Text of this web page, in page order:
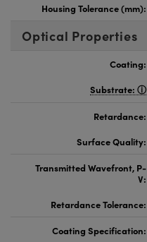
Housing Tolerance (mm):
Optical Properties
Coating:
Substrate:
Retardance:
Surface Quality:
Transmitted Wavefront, P-
V:
Retardance Tolerance:
Coating Specification: